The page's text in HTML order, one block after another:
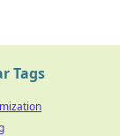
Tags